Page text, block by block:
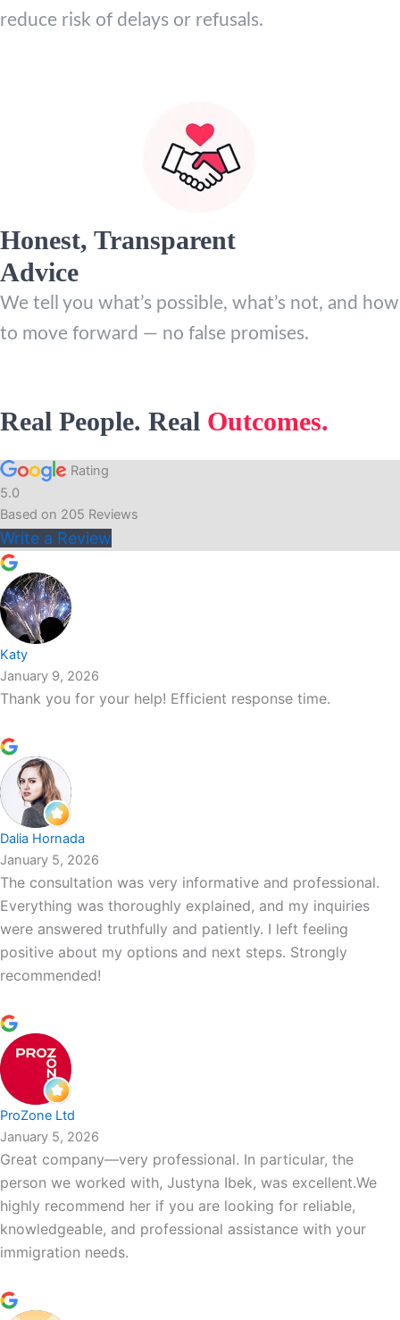
reduce risk of delays or refusals.
Honest, Transparent
Advice
We tell you what’s possible, what’s not, and how
to move forward — no false promises.
Real People. Real Outcomes.
Rating
5.0
Based on 205 Reviews
Write a Review
Katy
January 9, 2026
Thank you for your help! Efficient response time.
Dalia Hornada
January 5, 2026
The consultation was very informative and professional.
Everything was thoroughly explained, and my inquiries
were answered truthfully and patiently. I left feeling
positive about my options and next steps. Strongly
recommended!
ProZone Ltd
January 5, 2026
Great company—very professional. In particular, the
person we worked with, Justyna Ibek, was excellent.We
highly recommend her if you are looking for reliable,
knowledgeable, and professional assistance with your
immigration needs.